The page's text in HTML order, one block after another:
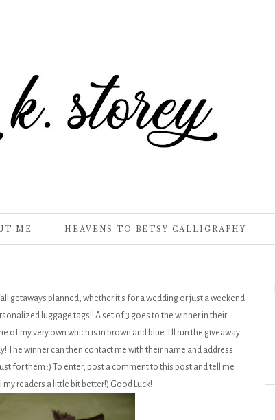
ME HEAVENS TO BETSY CALLIGRAPHY
getaways planned, whether it's for a wedding or just a weekend
luggage tags!! A set of 3 goes to the winner in their
my very own which is in brown and blue. I'll run the giveaway
The winner can then contact me with their name and address
for them :) To enter, post a comment to this post and tell me
readers a little bit better!) Good Luck!